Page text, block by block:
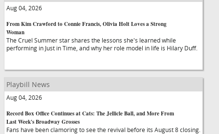
Aug 04, 2026
From Kim Crawford to Connie Francis, Olivia Holt Loves a Strong
Woman
The Cruel Summer star shares the lessons she's learned while
performing in Just in Time, and why her role model in life is Hilary Duff.
Playbill News
Aug 04, 2026
Record Box Office Continues at Cats: The Jellicle Ball, and More From
Last Week's Broadway Grosses
Fans have been clamoring to see the revival before its August 8 closing.